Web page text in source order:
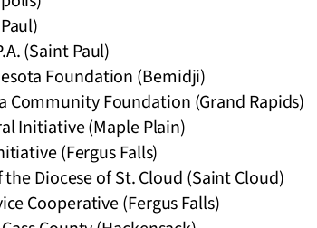
(Saint Paul)
Foundation (Bemidji)
Community Foundation (Grand Rapids)
Initiative (Maple Plain)
(Fergus Falls)
Diocese of St. Cloud (Saint Cloud)
Cooperative (Fergus Falls)